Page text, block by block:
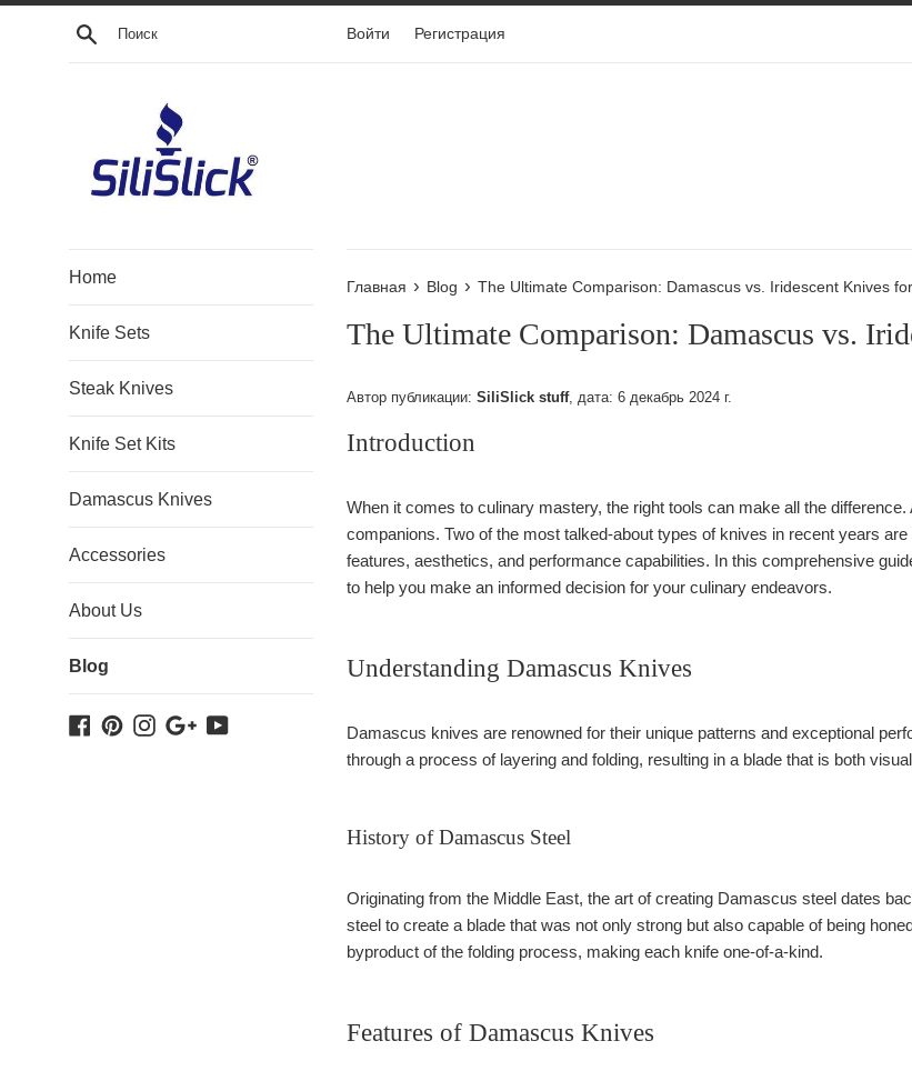
Перейти
Поиск Войти Регистрация
Home
Knife Sets
Steak Knives
Knife Set Kits
Damascus Knives
Accessories
About Us
Blog
Facebook
PinterestInstagram
GoogleYouTube
Главная › Blog › The Ultimate Comparison: Damascus vs. Iridescent Knives
The Ultimate Comparison: Damascus vs.
Автор публикации: SiliSlick stuff, дата: 6 декабрь 2024 г.
Introduction
When it comes to culinary mastery, the right tools can make all the
companions. Two of the most talked-about types of knives in recent years
features, aesthetics, and performance capabilities. In this comprehensive
to help you make an informed decision for your culinary endeavors.
Understanding Damascus Knives
Damascus knives are renowned for their unique patterns and exceptional
through a process of layering and folding, resulting in a blade that is both
History of Damascus Steel
Originating from the Middle East, the art of creating Damascus steel dates
steel to create a blade that was not only strong but also capable of being
byproduct of the folding process, making each knife one-of-a-kind.
Features of Damascus Knives